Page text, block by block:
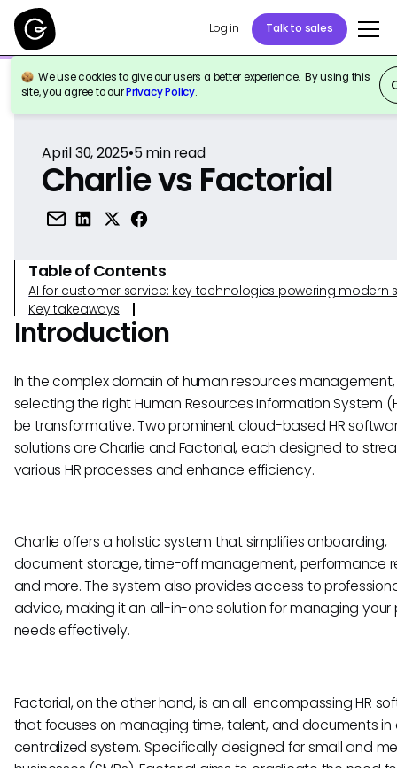
Log in Talk to sales
We use cookies to give our users a better experience. By using this
site, you agree to ourPrivacy Policy.
Back to Reference
April 30, 2025•5min read
Charlie vs Factorial
Table of Contents
AI for customer service: key technologies powering modern
Key takeaways
Introduction
In the complex domain of human resources management,
selecting the right Human Resources Information System
be transformative. Two prominent cloud-based HR
solutions are Charlie and Factorial, each designed to
various HR processes and enhance efficiency.
Charlie offers a holistic system that simplifies onboarding,
document storage, time-off management, performance
and more. The system also provides access to
advice, making it an all-in-one solution for managing your
needs effectively.
Factorial, on the other hand, is an all-encompassing HR
that focuses on managing time, talent, and documents in
centralized system. Specifically designed for small and